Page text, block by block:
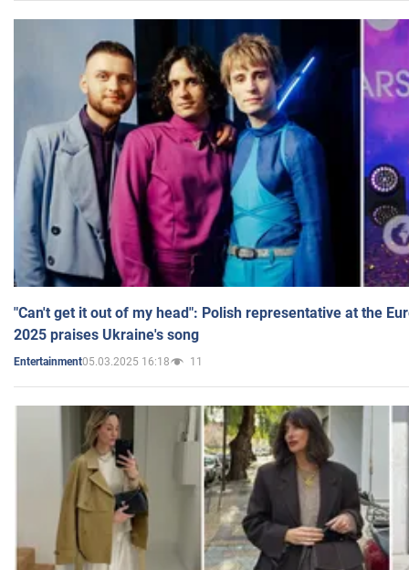
"Can't get it out of my head": Polish representative at the
2025 praises Ukraine's song
Entertainment05.03.2025 16:18 11